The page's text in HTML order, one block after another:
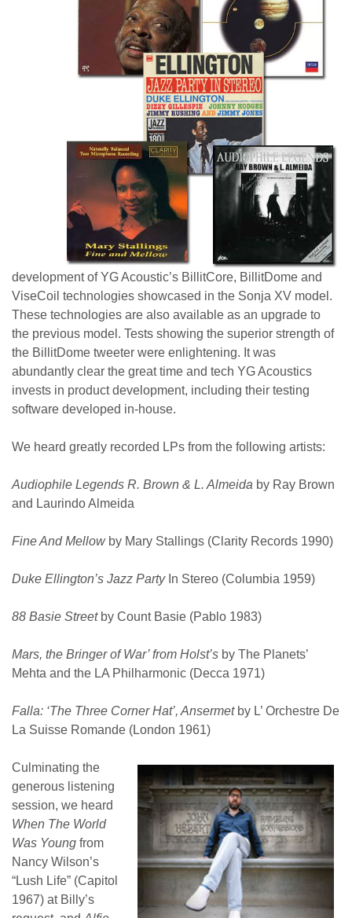
development of YG Acoustic’s BillitCore, BillitDome and
ViseCoil technologies showcased in the Sonja XV model.
These technologies are also available as an upgrade to
the previous model. Tests showing the superior strength of
the BillitDome tweeter were enlightening. It was
abundantly clear the great time and tech YG Acoustics
invests in product development, including their testing
software developed in-house.
We heard greatly recorded LPs from the following artists:
Audiophile Legends R. Brown & L. Almeida by Ray Brown
and Laurindo Almeida
Fine And Mellowby Mary Stallings (Clarity Records 1990)
Duke Ellington’s Jazz PartyIn Stereo (Columbia 1959)
88 Basie Streetby Count Basie (Pablo 1983)
Mars, the Bringer of War’ from Holst’s by The Planets’
Mehta and the LA Philharmonic (Decca 1971)
Falla: ‘The Three Corner Hat’, Ansermetby L’ Orchestre De
La Suisse Romande (London 1961)
Culminating the
generous listening
session, we heard
When The World
Was Young from
Nancy Wilson’s
“Lush Life” (Capitol
1967) at Billy’s